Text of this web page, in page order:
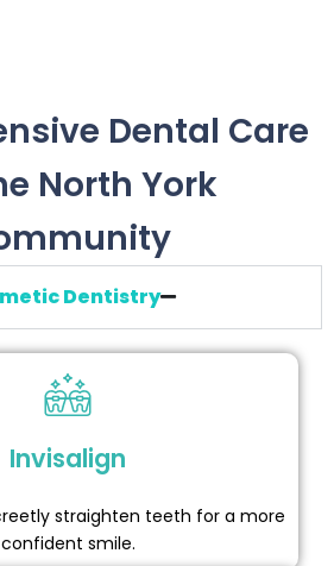
Dental Care
North York
Dentistry
Invisalign
straighten teeth for a more
confident smile.